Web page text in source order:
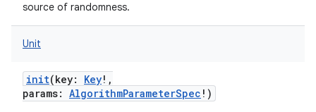
source of randomness.
Unit
init(key: Key! ,
params: AlgorithmParameterSpec ! )